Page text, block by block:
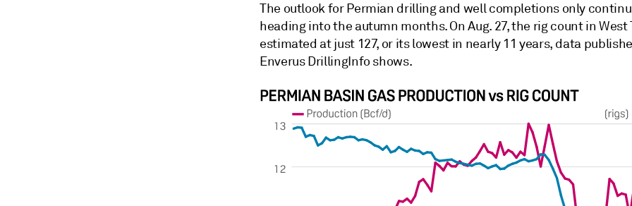
The outlook for Permian drilling and well completions only
heading into the autumn months. On Aug. 27, the rig count in West
estimated at just 127, or its lowest in nearly 11 years, data
Enverus DrillingInfo shows.